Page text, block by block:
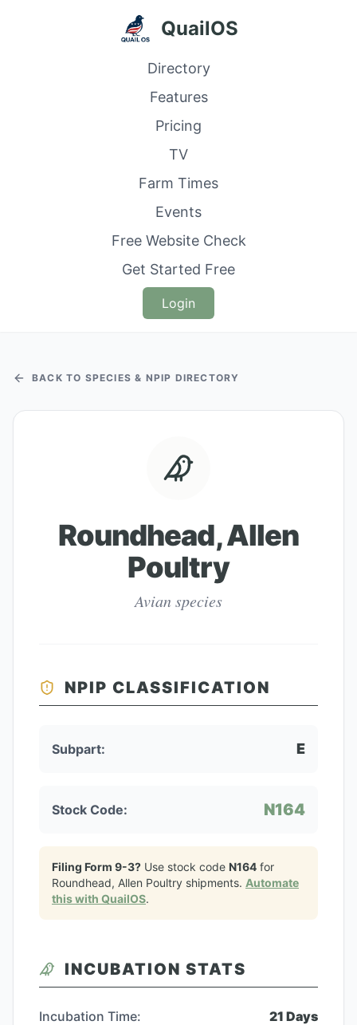
QuailOS
Directory
Features
Pricing
TV
Farm Times
Events
Free Website Check
Get Started Free
Login
BACK TO SPECIES & NPIP DIRECTORY
Roundhead, Allen
Poultry
Avian species
NPIP CLASSIFICATION
Subpart: E
Stock Code: N164
Filing Form 9-3? Use stock code N164 for
Roundhead, Allen Poultry shipments. Automate
this with QuailOS.
INCUBATION STATS
Incubation Time: 21 Days